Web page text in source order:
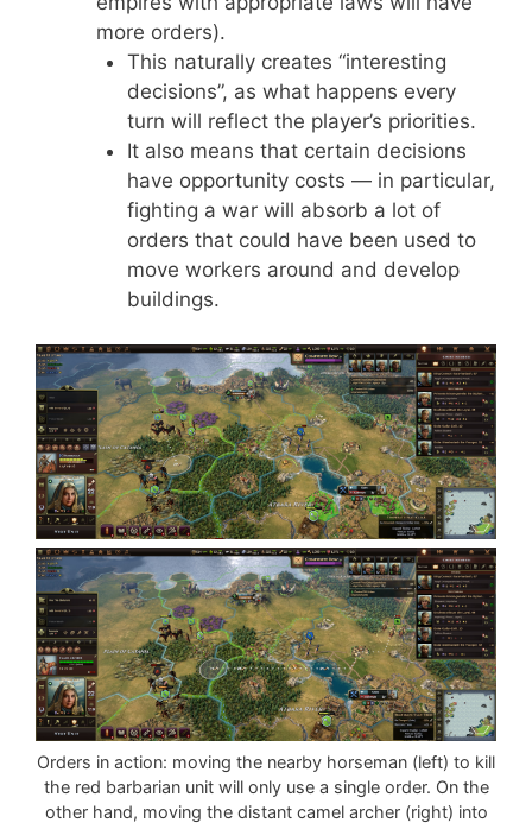
more orders).
This naturally creates “interesting
decisions”, as what happens every
turn will reflect the player’s priorities.
It also means that certain decisions
have opportunity costs — in particular,
fighting a war will absorb a lot of
orders that could have been used to
move workers around and develop
buildings.
Orders in action: moving the nearby horseman (left) to kill
the red barbarian unit will only use a single order. On the
other hand, moving the distant camel archer (right) into